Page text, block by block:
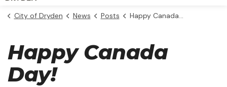
City of Dryden News Posts Happy Canada Day
Happy Canada
Day!